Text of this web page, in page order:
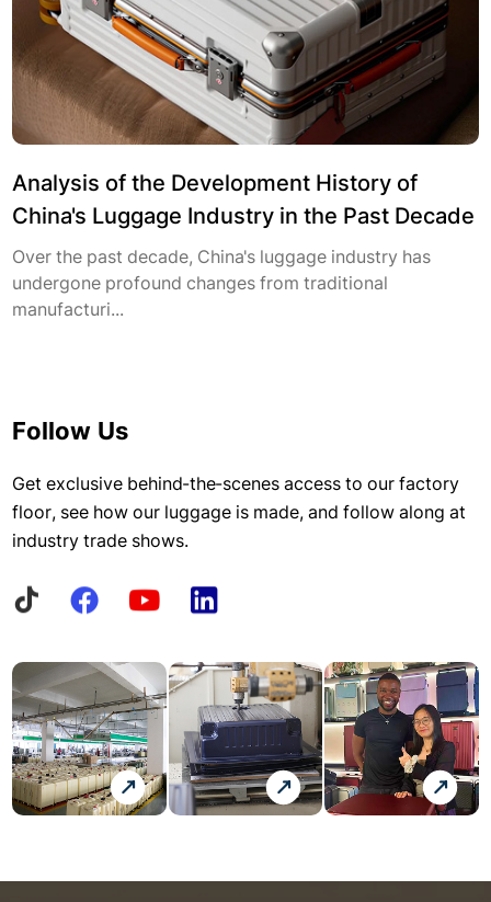
Analysis of the Development History of
China's Luggage Industry in the Past Decade
Over the past decade, China's luggage industry has
undergone profound changes from traditional
manufacturi...
Follow Us
Get exclusive behind-the-scenes access to our factory
floor, see how our luggage is made, and follow along at
industry trade shows.